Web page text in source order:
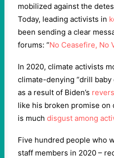
mobilized against the
Today, leading activists in
been sending a clear
forums: “No Ceasefire, No
In 2020, climate activists
climate-denying “drill baby
as a result of Biden’s
like his broken promise on
is much disgust among
Five hundred people who
staff members in 2020 –